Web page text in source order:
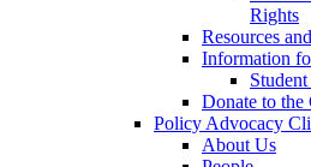
Rights
Resources
Information
Donate to the
Policy Advocacy
About Us